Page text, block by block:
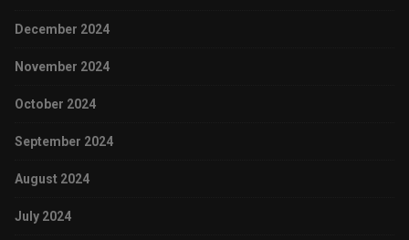
December 2024
November 2024
October 2024
September 2024
August 2024
July 2024